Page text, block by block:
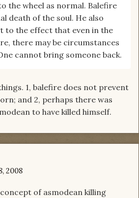
the wheel as normal. Balefire
death of the soul. He also
to the effect that even in the
there may be circumstances
cannot bring someone back.
1, balefire does not prevent
and 2, perhaps there was
to have killed himself.
2008
of asmodean killing